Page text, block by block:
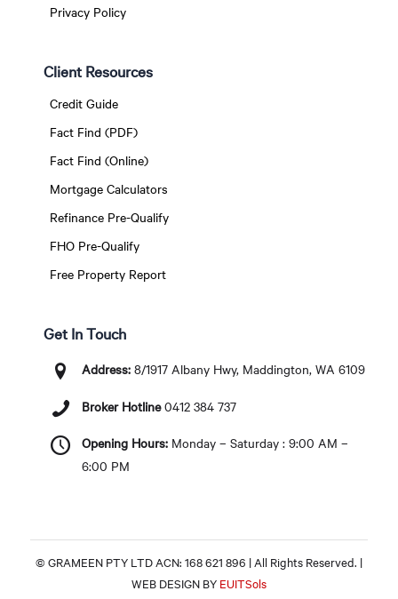
Privacy Policy
Client Resources
Credit Guide
Fact Find (PDF)
Fact Find (Online)
Mortgage Calculators
Refinance Pre-Qualify
FHO Pre-Qualify
Free Property Report
Get In Touch
Address:8/1917 Albany Hwy, Maddington, WA 6109
Broker Hotline 0412 384 737
Opening Hours:Monday – Saturday : 9:00 AM –
6:00 PM
© GRAMEEN PTY LTD ACN: 168 621 896 | All Rights Reserved. |
WEB DESIGN BY EUITSols